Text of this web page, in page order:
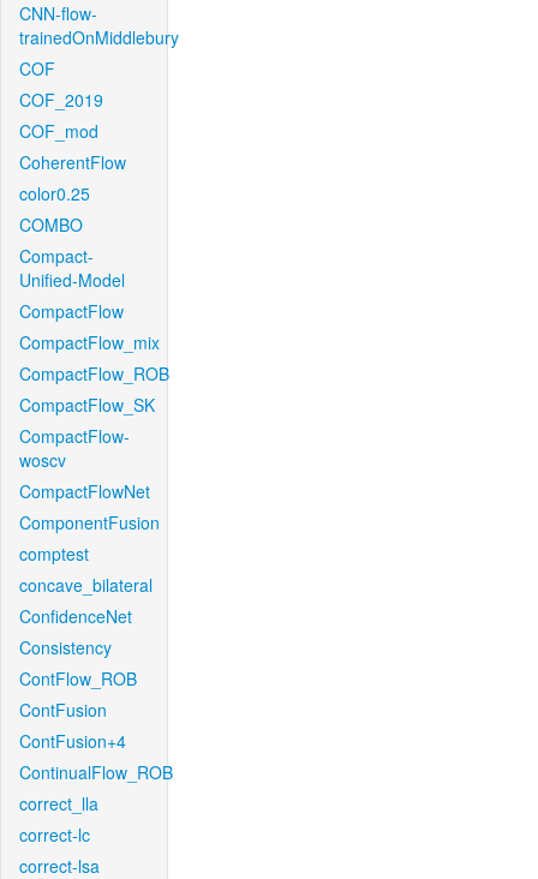
CNN-flow-
trainedOnMiddlebury
COF
COF_2019
COF_mod
CoherentFlow
color0.25
COMBO
Compact-
Unified-Model
CompactFlow
CompactFlow_mix
CompactFlow_ROB
CompactFlow_SK
CompactFlow-
woscv
CompactFlowNet
ComponentFusion
comptest
concave_bilateral
ConfidenceNet
Consistency
ContFlow_ROB
ContFusion
ContFusion+4
ContinualFlow_ROB
correct_lla
correct-lc
correct-lsa